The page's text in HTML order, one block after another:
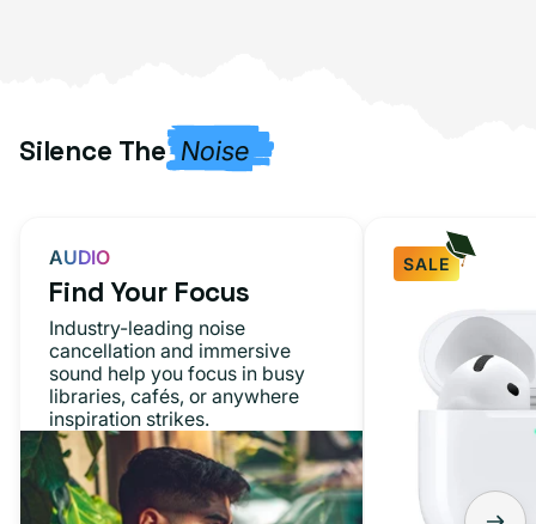
Silence The Noise
AUDIO
Find Your Focus
Industry-leading noise
cancellation and immersive
sound help you focus in busy
libraries, cafés, or anywhere
inspiration strikes.
SALE